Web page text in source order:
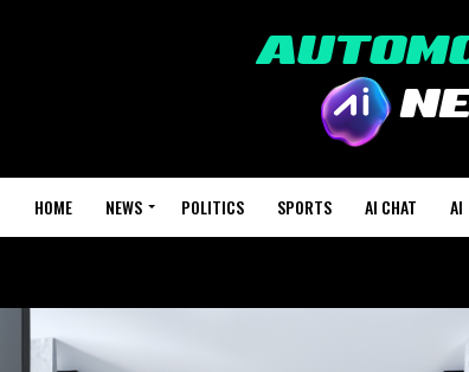
HOME NEWS POLITICS SPORTS AI CHAT AI